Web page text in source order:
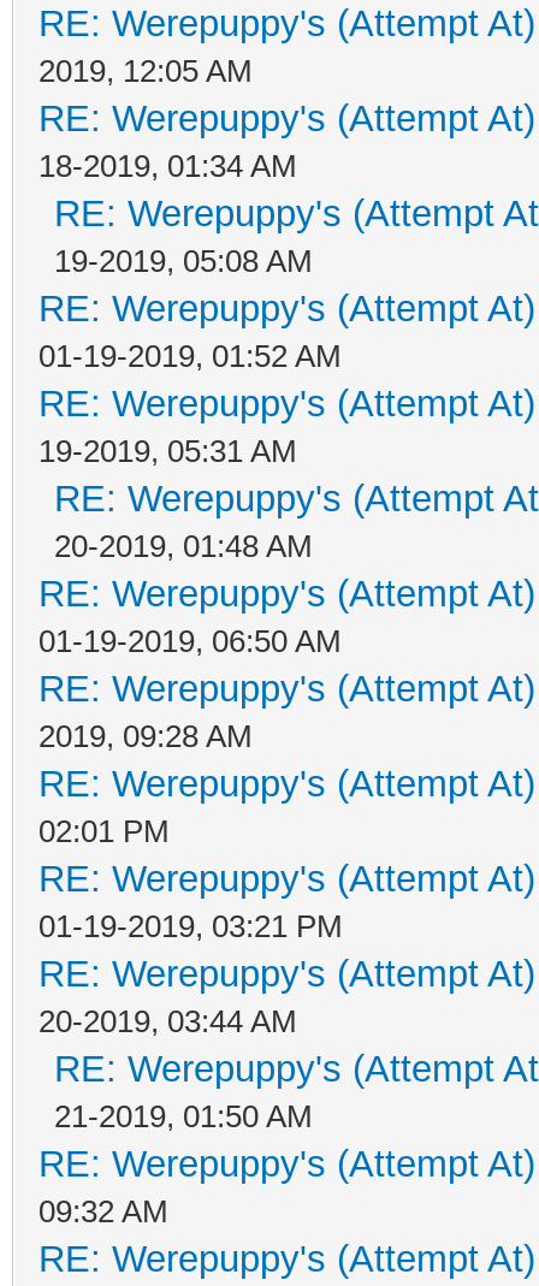
RE: Werepuppy's (Attempt
2019, 12:05 AM
RE: Werepuppy's (Attempt
18-2019, 01:34 AM
RE: Werepuppy's (Attempt
19-2019, 05:08 AM
RE: Werepuppy's (Attempt
01-19-2019, 01:52 AM
RE: Werepuppy's (Attempt
19-2019, 05:31 AM
RE: Werepuppy's (Attempt
20-2019, 01:48 AM
RE: Werepuppy's (Attempt
01-19-2019, 06:50 AM
RE: Werepuppy's (Attempt
2019, 09:28 AM
RE: Werepuppy's (Attempt
02:01 PM
RE: Werepuppy's (Attempt
01-19-2019, 03:21 PM
RE: Werepuppy's (Attempt
20-2019, 03:44 AM
RE: Werepuppy's (Attempt
21-2019, 01:50 AM
RE: Werepuppy's (Attempt
09:32 AM
RE: Werepuppy's (Attempt